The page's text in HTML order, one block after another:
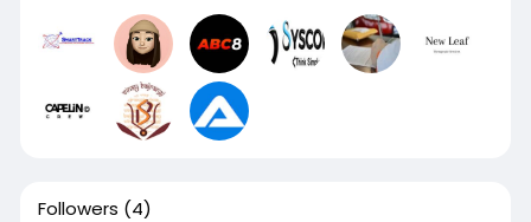
Followers (4)